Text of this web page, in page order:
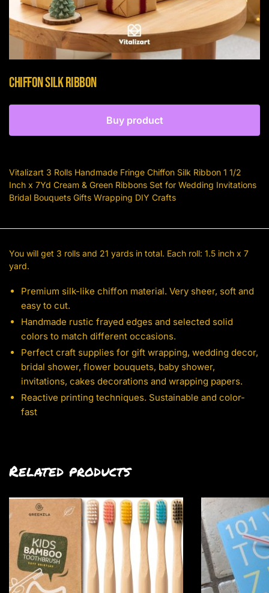
Chiffon Silk Ribbon
Buy product
Vitalizart 3 Rolls Handmade Fringe Chiffon Silk Ribbon 1 1/2
Inch x 7Yd Cream & Green Ribbons Set for Wedding Invitations
Bridal Bouquets Gifts Wrapping DIY Crafts
You will get 3 rolls and 21 yards in total. Each roll: 1.5 inch x 7
yard.
Premium silk-like chiffon material. Very sheer, soft and
easy to cut.
Handmade rustic frayed edges and selected solid
colors to match different occasions.
Perfect craft supplies for gift wrapping, wedding decor,
bridal shower, flower bouquets, baby shower,
invitations, cakes decorations and wrapping papers.
Reactive printing techniques. Sustainable and color-
fast
Related products